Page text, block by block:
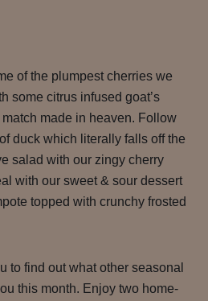
of the plumpest cherries we
some citrus infused goat’s
made in heaven. Follow
duck which literally falls off the
salad with our zingy cherry
with our sweet & sour dessert
topped with crunchy frosted
to find out what other seasonal
this month. Enjoy two home-